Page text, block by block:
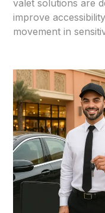
valet solutions are
improve
movement in